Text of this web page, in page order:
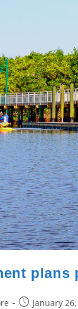
PostJanuary 26,